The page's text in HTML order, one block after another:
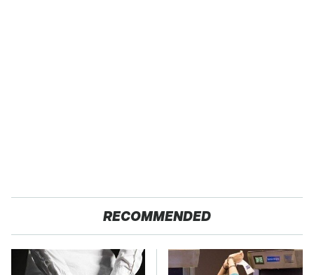
RECOMMENDED